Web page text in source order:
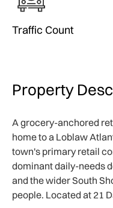
Traffic Count
Property
A grocery-anchored
home to a Loblaw
town's primary retail
dominant daily-needs
and the wider South
people. Located at 21